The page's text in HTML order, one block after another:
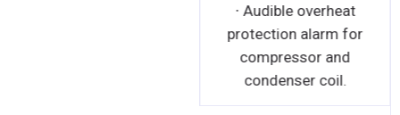
∙ Audible overheat
protection alarm for
compressor and
condenser coil.